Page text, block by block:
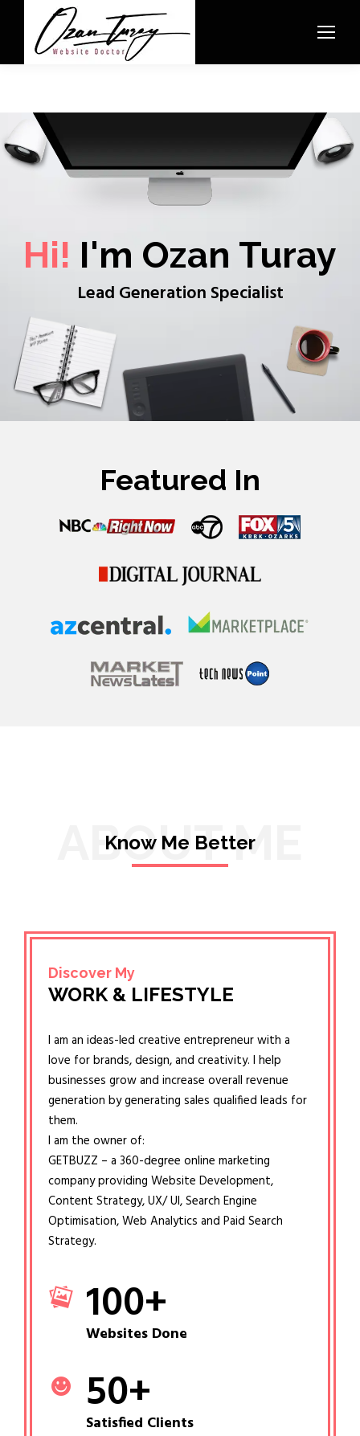
Hi! I'm Ozan Turay
Lead Generation Specialist
Featured In
ABOUT ME
Know Me Better
Discover My
WORK & LIFESTYLE
I am an ideas-led creative entrepreneur with a
love for brands, design, and creativity. I help
businesses grow and increase overall revenue
generation by generating sales qualified leads for
them.
I am the owner of:
GETBUZZ – a 360-degree online marketing
company providing Website Development,
Content Strategy, UX/ UI, Search Engine
Optimisation, Web Analytics and Paid Search
Strategy.
100+
Websites Done
50+
Satisfied Clients